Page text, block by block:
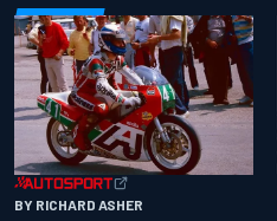
BY RICHARD ASHER